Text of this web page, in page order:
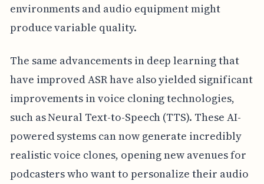
environments and audio equipment might
produce variable quality.
The same advancements in deep learning that
have improved ASR have also yielded significant
improvements in voice cloning technologies,
such as Neural Text-to-Speech (TTS). These AI-
powered systems can now generate incredibly
realistic voice clones, opening new avenues for
podcasters who want to personalize their audio